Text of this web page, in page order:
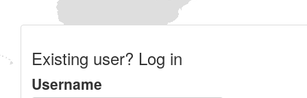
Existing user? Log in
Username